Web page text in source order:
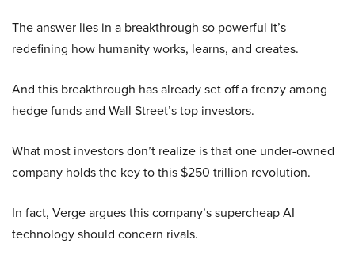
The answer lies in a breakthrough so powerful it’s
redefining how humanity works, learns, and creates.
And this breakthrough has already set off a frenzy among
hedge funds and Wall Street’s top investors.
What most investors don’t realize is that one under-owned
company holds the key to this $250 trillion revolution.
In fact, Verge argues this company’s supercheap AI
technology should concern rivals.